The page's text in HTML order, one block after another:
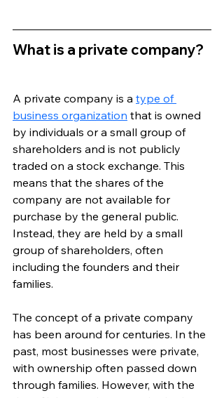
What is a private company?
A private company is a type of
business organization that is owned
by individuals or a small group of
shareholders and is not publicly
traded on a stock exchange. This
means that the shares of the
company are not available for
purchase by the general public.
Instead, they are held by a small
group of shareholders, often
including the founders and their
families.
The concept of a private company
has been around for centuries. In the
past, most businesses were private,
with ownership often passed down
through families. However, with the